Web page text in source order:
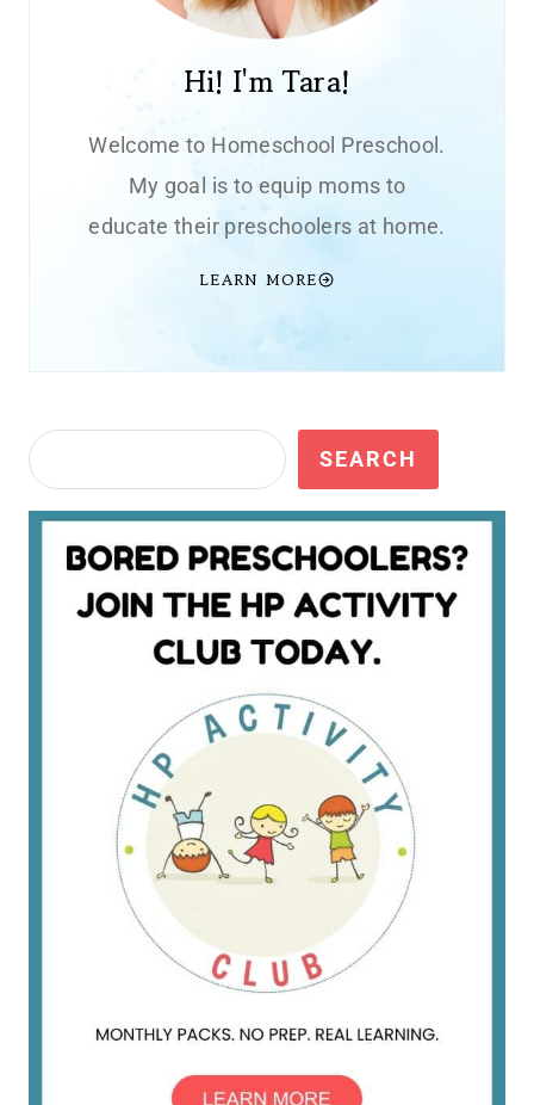
Hi! I'm Tara!
Welcome to Homeschool Preschool.
My goal is to equip moms to
educate their preschoolers at home.
LEARN MORE
Search SEARCH